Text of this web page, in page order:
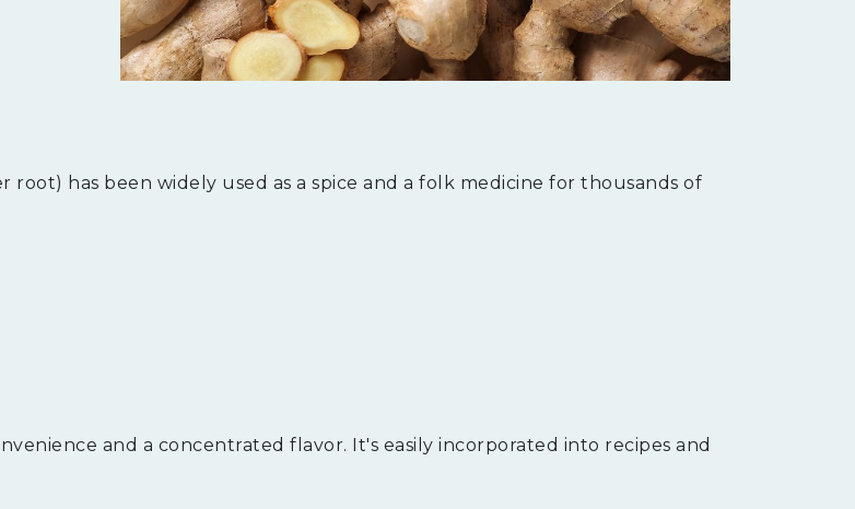
root) has been widely used as a spice and a folk medicine for thousands of
and a concentrated flavor. It's easily incorporated into recipes and